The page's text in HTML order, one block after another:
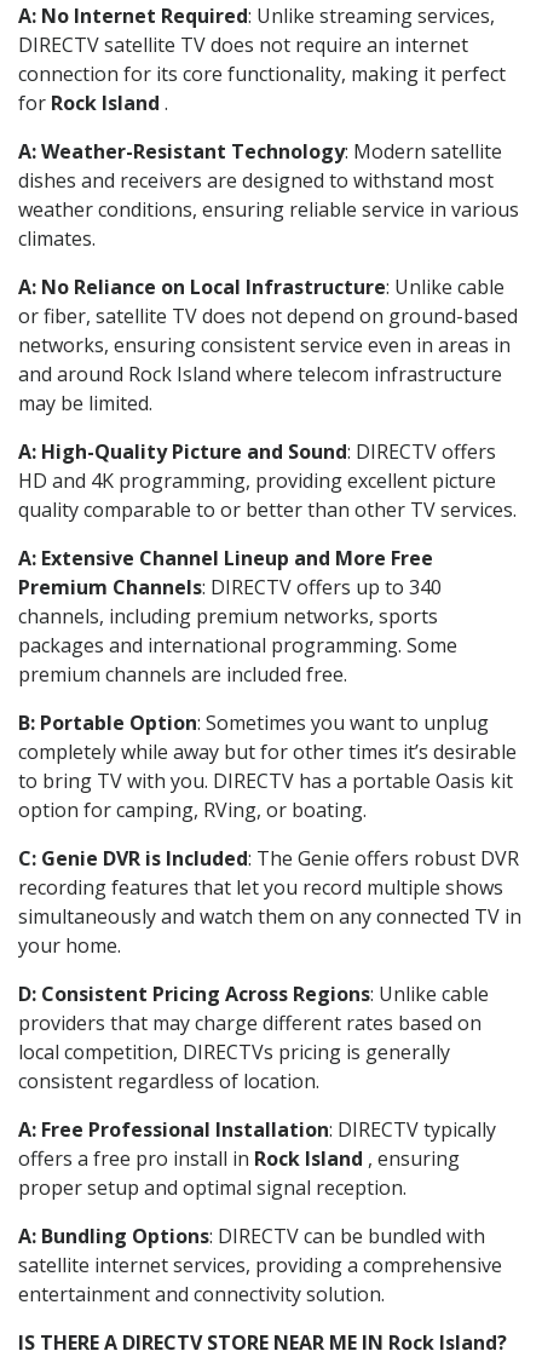
A: No Internet Required: Unlike streaming services,
DIRECTV satellite TV does not require an internet
connection for its core functionality, making it perfect
for Rock Island .
A: Weather-Resistant Technology: Modern satellite
dishes and receivers are designed to withstand most
weather conditions, ensuring reliable service in various
climates.
A: No Reliance on Local Infrastructure: Unlike cable
or fiber, satellite TV does not depend on ground-based
networks, ensuring consistent service even in areas in
and around Rock Island where telecom infrastructure
may be limited.
A: High-Quality Picture and Sound: DIRECTV offers
HD and 4K programming, providing excellent picture
quality comparable to or better than other TV services.
A: Extensive Channel Lineup and More Free
Premium Channels: DIRECTV offers up to 340
channels, including premium networks, sports
packages and international programming. Some
premium channels are included free.
B: Portable Option: Sometimes you want to unplug
completely while away but for other times it’s desirable
to bring TV with you. DIRECTV has a portable Oasis kit
option for camping, RVing, or boating.
C: Genie DVR is Included: The Genie offers robust DVR
recording features that let you record multiple shows
simultaneously and watch them on any connected TV in
your home.
D: Consistent Pricing Across Regions: Unlike cable
providers that may charge different rates based on
local competition, DIRECTVs pricing is generally
consistent regardless of location.
A: Free Professional Installation: DIRECTV typically
offers a free pro install in Rock Island , ensuring
proper setup and optimal signal reception.
A: Bundling Options: DIRECTV can be bundled with
satellite internet services, providing a comprehensive
entertainment and connectivity solution.
IS THERE A DIRECTV STORE NEAR ME IN Rock Island?